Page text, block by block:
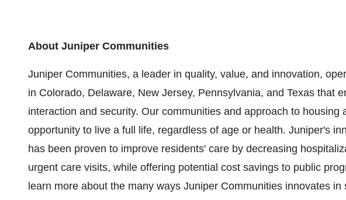
About Juniper Communities
Juniper Communities, a leader in quality, value, and innovation,
in Colorado, Delaware, New Jersey, Pennsylvania, and Texas that
interaction and security. Our communities and approach to housing
opportunity to live a full life, regardless of age or health. Juniper's
has been proven to improve residents' care by decreasing
urgent care visits, while offering potential cost savings to public
learn more about the many ways Juniper Communities innovates